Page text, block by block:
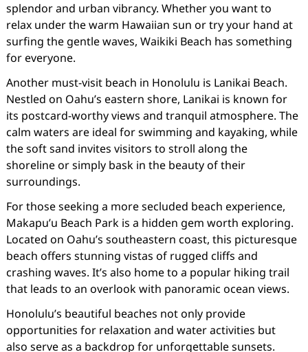
splendor and urban vibrancy. Whether you want to
relax under the warm Hawaiian sun or try your hand at
surfing the gentle waves, Waikiki Beach has something
for everyone.
Another must-visit beach in Honolulu is Lanikai Beach.
Nestled on Oahu’s eastern shore, Lanikai is known for
its postcard-worthy views and tranquil atmosphere. The
calm waters are ideal for swimming and kayaking, while
the soft sand invites visitors to stroll along the
shoreline or simply bask in the beauty of their
surroundings.
For those seeking a more secluded beach experience,
Makapu’u Beach Park is a hidden gem worth exploring.
Located on Oahu’s southeastern coast, this picturesque
beach offers stunning vistas of rugged cliffs and
crashing waves. It’s also home to a popular hiking trail
that leads to an overlook with panoramic ocean views.
Honolulu’s beautiful beaches not only provide
opportunities for relaxation and water activities but
also serve as a backdrop for unforgettable sunsets.